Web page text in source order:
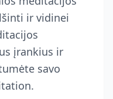
ir vidinei
įrankius ir
savo